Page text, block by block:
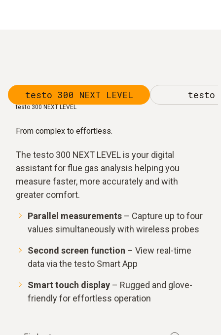
testo 300 NEXT LEVEL testo
testo 300 NEXT LEVEL
From complex to effortless.
The testo 300 NEXT LEVEL is your digital
assistant for flue gas analysis helping you
measure faster, more accurately and with
greater comfort.
Parallel measurements – Capture up to four
values simultaneously with wireless probes
Second screen function – View real-time
data via the testo Smart App
Smart touch display – Rugged and glove-
friendly for effortless operation